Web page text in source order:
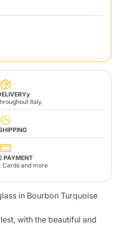
Italy
PAYMENT
Cards and more
in Bourbon Turquoise
with the beautiful and